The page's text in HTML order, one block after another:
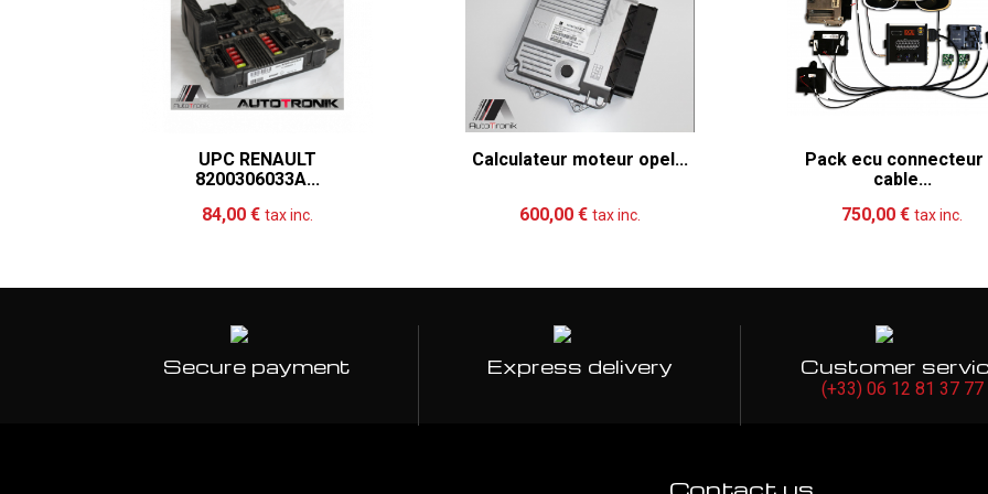
UPC RENAULT
8200306033A...
84,00 € tax inc.
Calculateur moteur opel...
600,00 € tax inc.
Pack ecu connecteur
cable...
750,00 €tax inc.
Secure payment Express delivery Customer
(+33) 06 12 81 37 77